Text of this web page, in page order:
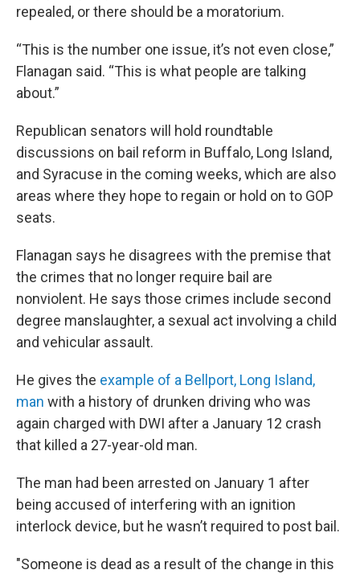
repealed, or there should be a moratorium.
“This is the number one issue, it’s not even close,”
Flanagan said. “This is what people are talking
about.”
Republican senators will hold roundtable
discussions on bail reform in Buffalo, Long Island,
and Syracuse in the coming weeks, which are also
areas where they hope to regain or hold on to GOP
seats.
Flanagan says he disagrees with the premise that
the crimes that no longer require bail are
nonviolent. He says those crimes include second
degree manslaughter, a sexual act involving a child
and vehicular assault.
He gives the example of a Bellport, Long Island,
man with a history of drunken driving who was
again charged with DWI after a January 12 crash
that killed a 27-year-old man.
The man had been arrested on January 1 after
being accused of interfering with an ignition
interlock device, but he wasn’t required to post bail.
"Someone is dead as a result of the change in this